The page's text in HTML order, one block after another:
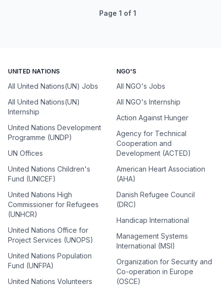
Page 1 of 1
UNITED NATIONS
All United Nations(UN) Jobs
All United Nations(UN)
Internship
United Nations Development
Programme (UNDP)
UN Offices
United Nations Children's
Fund (UNICEF)
United Nations High
Commissioner for Refugees
(UNHCR)
United Nations Office for
Project Services (UNOPS)
United Nations Population
Fund (UNFPA)
United Nations Volunteers
NGO'S
All NGO's Jobs
All NGO's Internship
Action Against Hunger
Agency for Technical
Cooperation and
Development (ACTED)
American Heart Association
(AHA)
Danish Refugee Council
(DRC)
Handicap International
Management Systems
International (MSI)
Organization for Security and
Co-operation in Europe
(OSCE)